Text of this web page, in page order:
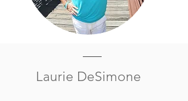
Laurie DeSimone